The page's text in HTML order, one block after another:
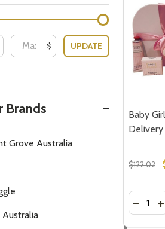
$ UPDATE
Brands
Grove Australia
Australia
Baby
Delivery
$122.02
Quantity: